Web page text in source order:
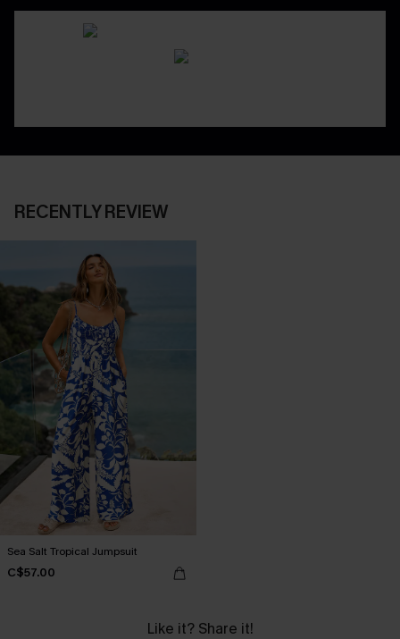
RECENTLY REVIEW
Sea Salt Tropical Jumpsuit
C$57.00
Like it? Share it!